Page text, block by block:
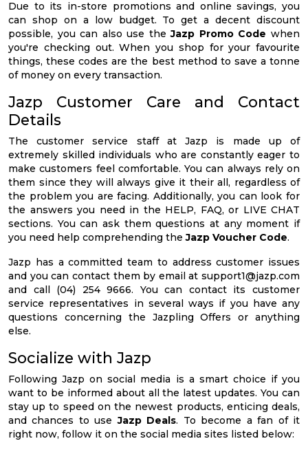
Due to its in-store promotions and online savings, you
can shop on a low budget. To get a decent discount
possible, you can also use theJazp Promo Code when
you're checking out. When you shop for your favourite
things, these codes are the best method to save a tonne
of money on every transaction.
Jazp Customer Care and Contact
Details
The customer service staff at Jazp is made up of
extremely skilled individuals who are constantly eager to
make customers feel comfortable. You can always rely on
them since they will always give it their all, regardless of
the problem you are facing. Additionally, you can look for
the answers you need in the HELP, FAQ, or LIVE CHAT
sections. You can ask them questions at any moment if
you need help comprehending theJazp Voucher Code.
Jazp has a committed team to address customer issues
and you can contact them by email at support1@jazp.com
and call (04) 254 9666. You can contact its customer
service representatives in several ways if you have any
questions concerning the Jazpling Offers or anything
else.
Socialize with Jazp
Following Jazp on social media is a smart choice if you
want to be informed about all the latest updates. You can
stay up to speed on the newest products, enticing deals,
and chances to use Jazp Deals. To become a fan of it
right now, follow it on the social media sites listed below: